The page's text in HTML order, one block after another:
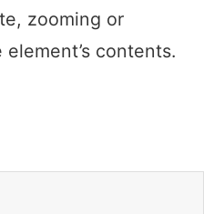
zooming or
contents.